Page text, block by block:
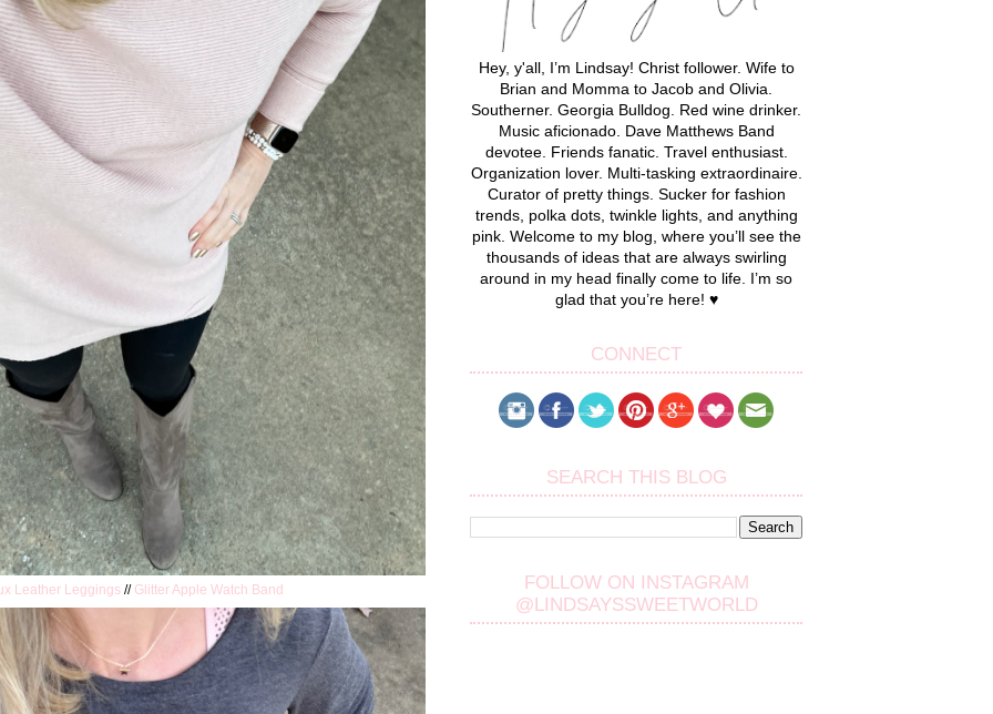
Leather Leggings // Glitter Apple Watch Band
Hey, y'all, I’m Lindsay! Christ follower. Wife to
Brian and Momma to Jacob and Olivia.
Southerner. Georgia Bulldog. Red wine drinker.
Music aficionado. Dave Matthews Band
devotee. Friends fanatic. Travel enthusiast.
Organization lover. Multi-tasking extraordinaire.
Curator of pretty things. Sucker for fashion
trends, polka dots, twinkle lights, and anything
pink. Welcome to my blog, where you’ll see the
thousands of ideas that are always swirling
around in my head finally come to life. I’m so
glad that you’re here! ♥
CONNECT
SEARCH THIS BLOG
FOLLOW ON INSTAGRAM
@LINDSAYSSWEETWORLD